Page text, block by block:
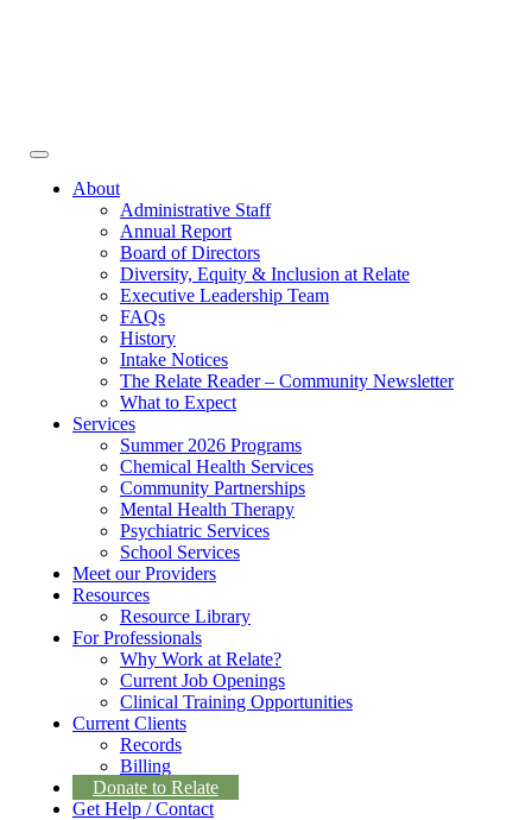
Toggle
navigationAbout
Administrative Staff
Annual Report
Board of Directors
Diversity, Equity & Inclusion at Relate
Executive Leadership Team
FAQs
History
Intake Notices
The Relate Reader – Community Newsletter
What to Expect
Services
Summer 2026 Programs
Chemical Health Services
Community Partnerships
Mental Health Therapy
Psychiatric Services
School Services
Meet our Providers
Resources
Resource Library
For Professionals
Why Work at Relate?
Current Job Openings
Clinical Training Opportunities
Current Clients
Records
Billing
Donate to Relate
Get Help / Contact